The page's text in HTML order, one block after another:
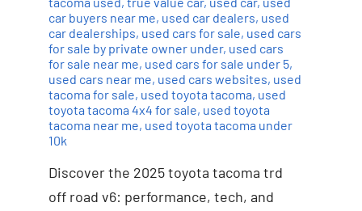
car buyers near me, used car dealers, used
car dealerships, used cars for sale, used cars
for sale by private owner under, used cars
for sale near me, used cars for sale under 5,
used cars near me, used cars websites, used
tacoma for sale, used toyota tacoma, used
toyota tacoma 4x4 for sale, used toyota
tacoma near me, used toyota tacoma under
10k
Discover the 2025 toyota tacoma trd
off road v6: performance, tech, and